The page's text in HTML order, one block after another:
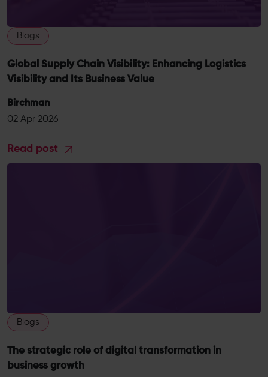
Blogs
Global Supply Chain Visibility: Enhancing Logistics
Visibility and Its Business Value
Birchman
02 Apr 2026
Read post
Blogs
The strategic role of digital transformation in
business growth